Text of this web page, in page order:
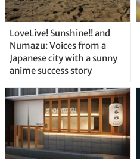
LoveLive! Sunshine!! and
Numazu: Voices from a
Japanese city with a sunny
anime success story